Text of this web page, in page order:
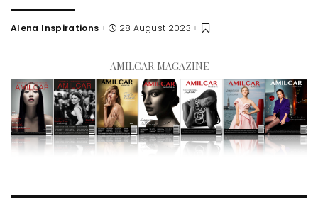
Alena Inspirations 28 August 2023
– AMILCAR MAGAZINE –